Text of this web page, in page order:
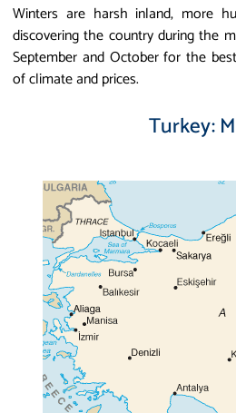
Winters are harsh inland, more
discovering the country during the
September and October for the
of climate and prices.
Turkey: